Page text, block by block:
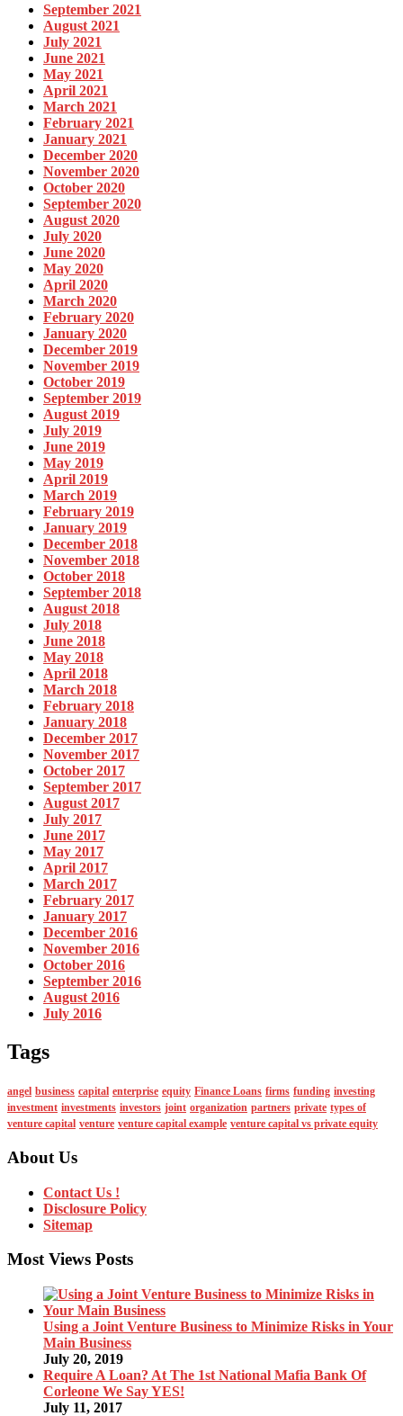
September 2021
August 2021
July 2021
June 2021
May 2021
April 2021
March 2021
February 2021
January 2021
December 2020
November 2020
October 2020
September 2020
August 2020
July 2020
June 2020
May 2020
April 2020
March 2020
February 2020
January 2020
December 2019
November 2019
October 2019
September 2019
August 2019
July 2019
June 2019
May 2019
April 2019
March 2019
February 2019
January 2019
December 2018
November 2018
October 2018
September 2018
August 2018
July 2018
June 2018
May 2018
April 2018
March 2018
February 2018
January 2018
December 2017
November 2017
October 2017
September 2017
August 2017
July 2017
June 2017
May 2017
April 2017
March 2017
February 2017
January 2017
December 2016
November 2016
October 2016
September 2016
August 2016
July 2016
Tags
angel business capital enterprise equity Finance Loans firms funding investing
investment investments investors joint organization partners private types of
venture capital venture venture capital example venture capital vs private equity
About Us
Contact Us !
Disclosure Policy
Sitemap
Most Views Posts
Using a Joint Venture Business to Minimize Risks in Your
Main Business
July 20, 2019
Require A Loan? At The 1st National Mafia Bank Of
Corleone We Say YES!
July 11, 2017